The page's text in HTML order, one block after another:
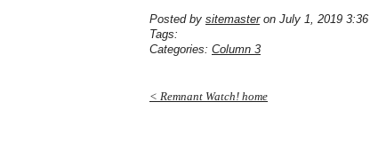
Posted by sitemasteron July 1, 2019
Tags:
Categories: Column 3
< Remnant Watch! home